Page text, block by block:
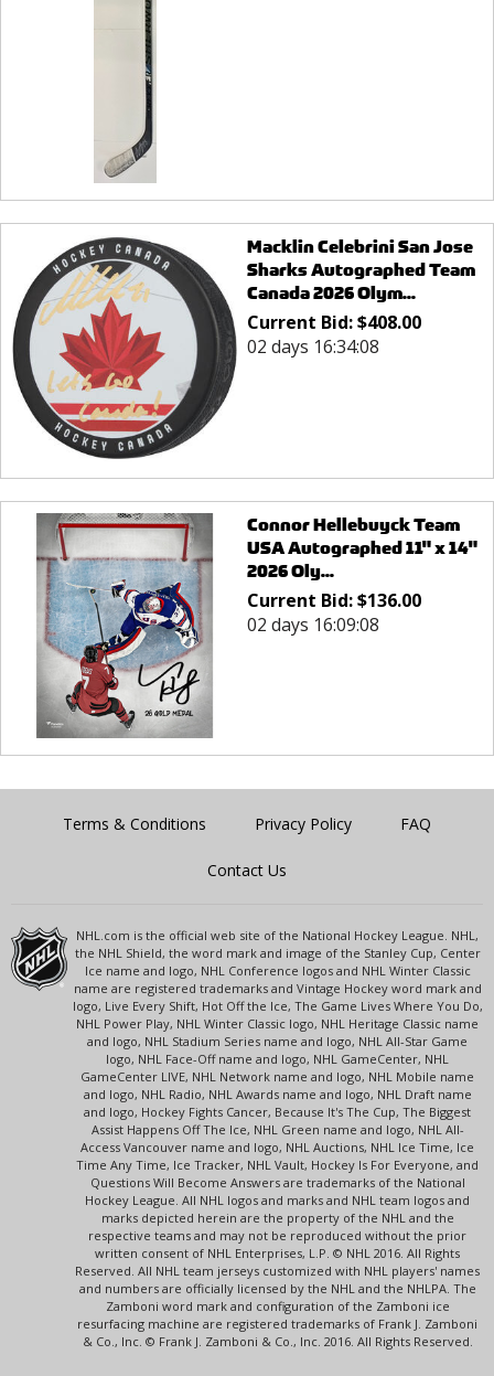
Macklin Celebrini San Jose
Sharks Autographed Team
Canada 2026 Olym...
Current Bid:$408.00
02 days 16:34:08
Connor Hellebuyck Team
USA Autographed 11" x 14"
2026 Oly...
Current Bid:$136.00
02 days 16:09:08
Terms & Conditions Privacy Policy FAQ
Contact Us
NHL.com is the official web site of the National Hockey League. NHL,
the NHL Shield, the word mark and image of the Stanley Cup, Center
Ice name and logo, NHL Conference logos and NHL Winter Classic
name are registered trademarks and Vintage Hockey word mark and
logo, Live Every Shift, Hot Off the Ice, The Game Lives Where You Do,
NHL Power Play, NHL Winter Classic logo, NHL Heritage Classic name
and logo, NHL Stadium Series name and logo, NHL All-Star Game
logo, NHL Face-Off name and logo, NHL GameCenter, NHL
GameCenter LIVE, NHL Network name and logo, NHL Mobile name
and logo, NHL Radio, NHL Awards name and logo, NHL Draft name
and logo, Hockey Fights Cancer, Because It's The Cup, The Biggest
Assist Happens Off The Ice, NHL Green name and logo, NHL All-
Access Vancouver name and logo, NHL Auctions, NHL Ice Time, Ice
Time Any Time, Ice Tracker, NHL Vault, Hockey Is For Everyone, and
Questions Will Become Answers are trademarks of the National
Hockey League. All NHL logos and marks and NHL team logos and
marks depicted herein are the property of the NHL and the
respective teams and may not be reproduced without the prior
written consent of NHL Enterprises, L.P. © NHL 2016. All Rights
Reserved. All NHL team jerseys customized with NHL players' names
and numbers are officially licensed by the NHL and the NHLPA. The
Zamboni word mark and configuration of the Zamboni ice
resurfacing machine are registered trademarks of Frank J. Zamboni
& Co., Inc. © Frank J. Zamboni & Co., Inc. 2016. All Rights Reserved.